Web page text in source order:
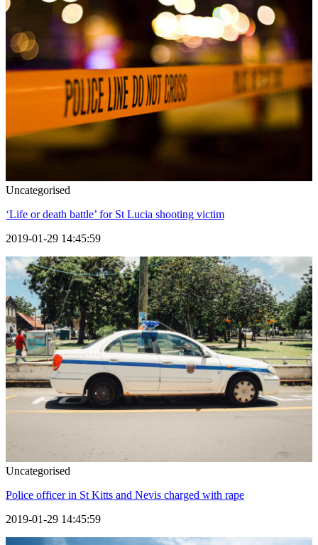
Uncategorised
‘Life or death battle’ for St Lucia shooting victim
2019-01-29 14:45:59
Uncategorised
Police officer in St Kitts and Nevis charged with rape
2019-01-29 14:45:59